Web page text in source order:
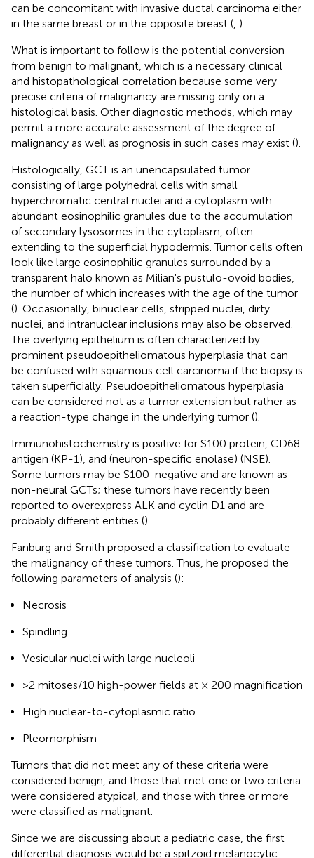
can be concomitant with invasive ductal carcinoma either
in the same breast or in the opposite breast ( ).
What is important to follow is the potential conversion
from benign to malignant, which is a necessary clinical
and histopathological correlation because some very
precise criteria of malignancy are missing only on a
histological basis. Other diagnostic methods, which may
permit a more accurate assessment of the degree of
malignancy as well as prognosis in such cases may exist ().
Histologically, GCT is an unencapsulated tumor
consisting of large polyhedral cells with small
hyperchromatic central nuclei and a cytoplasm with
abundant eosinophilic granules due to the accumulation
of secondary lysosomes in the cytoplasm, often
extending to the superficial hypodermis. Tumor cells often
look like large eosinophilic granules surrounded by a
transparent halo known as Milian's pustulo-ovoid bodies,
the number of which increases with the age of the tumor
(). Occasionally, binuclear cells, stripped nuclei, dirty
nuclei, and intranuclear inclusions may also be observed.
The overlying epithelium is often characterized by
prominent pseudoepitheliomatous hyperplasia that can
be confused with squamous cell carcinoma if the biopsy is
taken superficially. Pseudoepitheliomatous hyperplasia
can be considered not as a tumor extension but rather as
a reaction-type change in the underlying tumor ().
Immunohistochemistry is positive for S100 protein, CD68
antigen (KP-1), and (neuron-specific enolase) (NSE).
Some tumors may be S100-negative and are known as
non-neural GCTs; these tumors have recently been
reported to overexpress ALK and cyclin D1 and are
probably different entities ().
Fanburg and Smith proposed a classification to evaluate
the malignancy of these tumors. Thus, he proposed the
following parameters of analysis ():
Necrosis
Spindling
Vesicular nuclei with large nucleoli
>2 mitoses/10 high-power fields at × 200 magnification
High nuclear-to-cytoplasmic ratio
Pleomorphism
Tumors that did not meet any of these criteria were
considered benign, and those that met one or two criteria
were considered atypical, and those with three or more
were classified as malignant.
Since we are discussing about a pediatric case, the first
differential diagnosis would be a spitzoid melanocytic